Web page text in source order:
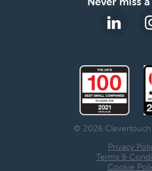
© 2026 Clevertouch
Privacy
Terms &
Cookie